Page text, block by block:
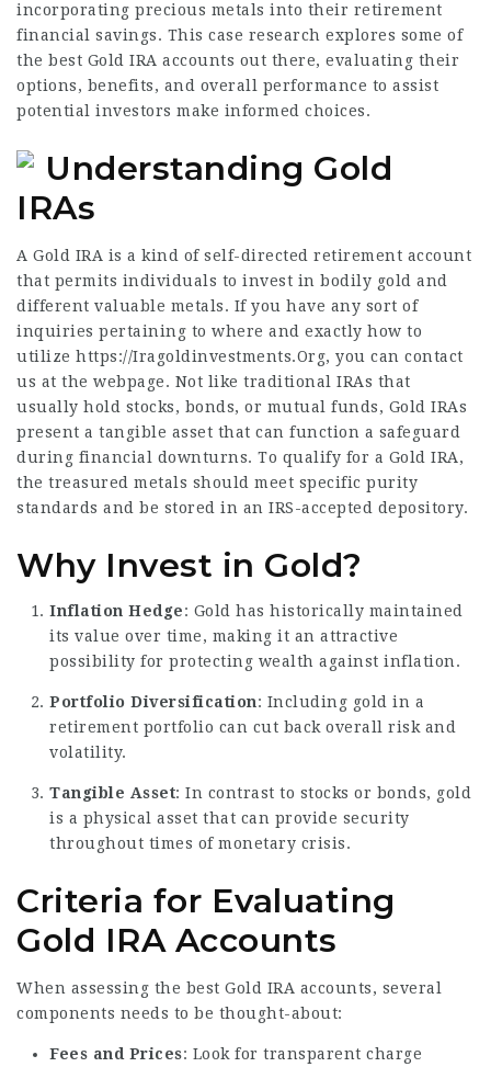
incorporating precious metals into their retirement
financial savings. This case research explores some of
the best Gold IRA accounts out there, evaluating their
options, benefits, and overall performance to assist
potential investors make informed choices.
Understanding Gold
IRAs
A Gold IRA is a kind of self-directed retirement account
that permits individuals to invest in bodily gold and
different valuable metals. If you have any sort of
inquiries pertaining to where and exactly how to
utilize https://Iragoldinvestments.Org, you can contact
us at the webpage. Not like traditional IRAs that
usually hold stocks, bonds, or mutual funds, Gold IRAs
present a tangible asset that can function a safeguard
during financial downturns. To qualify for a Gold IRA,
the treasured metals should meet specific purity
standards and be stored in an IRS-accepted depository.
Why Invest in Gold?
Inflation Hedge: Gold has historically maintained
its value over time, making it an attractive
possibility for protecting wealth against inflation.
Portfolio Diversification: Including gold in a
retirement portfolio can cut back overall risk and
volatility.
Tangible Asset: In contrast to stocks or bonds, gold
is a physical asset that can provide security
throughout times of monetary crisis.
Criteria for Evaluating
Gold IRA Accounts
When assessing the best Gold IRA accounts, several
components needs to be thought-about:
Fees and Prices: Look for transparent charge